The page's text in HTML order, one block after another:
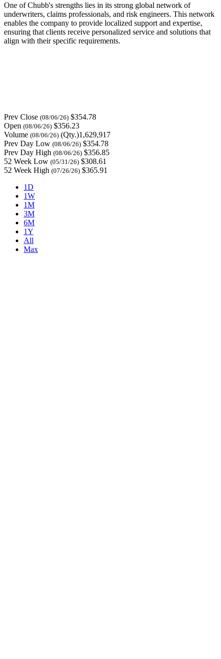
One of Chubb's strengths lies in its strong global network of
underwriters, claims professionals, and risk engineers. This network
enables the company to provide localized support and expertise,
ensuring that clients receive personalized service and solutions that
align with their specific requirements.
Prev Close (08/06/26) $354.78
Open (08/06/26) $356.23
Volume (08/06/26) (Qty.)1,629,917
Prev Day Low (08/06/26) $354.78
Prev Day High (08/06/26) $356.85
52 Week Low (05/31/26) $308.61
52 Week High (07/26/26) $365.91
1D
1W
1M
3M
6M
1Y
All
Max